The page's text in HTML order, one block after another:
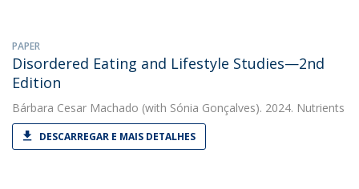
PAPER
Disordered Eating and Lifestyle Studies—2nd
Edition
Bárbara Cesar Machado (with Sónia Gonçalves). 2024. Nutrients
DESCARREGAR E MAIS DETALHES